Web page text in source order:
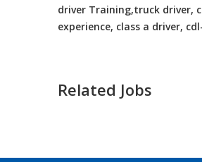
driver Training,truck driver,
experience, class a driver,
Related Jobs
CDL Instructors